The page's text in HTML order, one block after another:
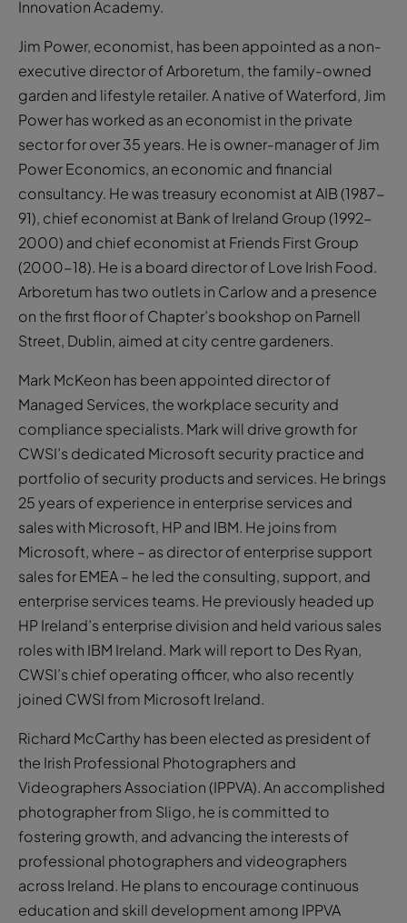
Innovation Academy.
Jim Power, economist, has been appointed as a non-
executive director of Arboretum, the family-owned
garden and lifestyle retailer. A native of Waterford, Jim
Power has worked as an economist in the private
sector for over 35 years. He is owner-manager of Jim
Power Economics, an economic and financial
consultancy. He was treasury economist at AIB (1987-
91), chief economist at Bank of Ireland Group (1992-
2000) and chief economist at Friends First Group
(2000-18). He is a board director of Love Irish Food.
Arboretum has two outlets in Carlow and a presence
on the first floor of Chapter’s bookshop on Parnell
Street, Dublin, aimed at city centre gardeners.
Mark McKeon has been appointed director of
Managed Services, the workplace security and
compliance specialists. Mark will drive growth for
CWSI’s dedicated Microsoft security practice and
portfolio of security products and services. He brings
25 years of experience in enterprise services and
sales with Microsoft, HP and IBM. He joins from
Microsoft, where – as director of enterprise support
sales for EMEA – he led the consulting, support, and
enterprise services teams. He previously headed up
HP Ireland’s enterprise division and held various sales
roles with IBM Ireland. Mark will report to Des Ryan,
CWSI’s chief operating officer, who also recently
joined CWSI from Microsoft Ireland.
Richard McCarthy has been elected as president of
the Irish Professional Photographers and
Videographers Association (IPPVA). An accomplished
photographer from Sligo, he is committed to
fostering growth, and advancing the interests of
professional photographers and videographers
across Ireland. He plans to encourage continuous
education and skill development among IPPVA